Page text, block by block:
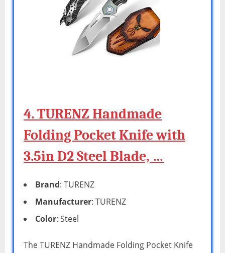
4. TURENZ Handmade
Folding Pocket Knife with
3.5in D2 Steel Blade, …
Brand: TURENZ
Manufacturer: TURENZ
Color: Steel
The TURENZ Handmade Folding Pocket Knife